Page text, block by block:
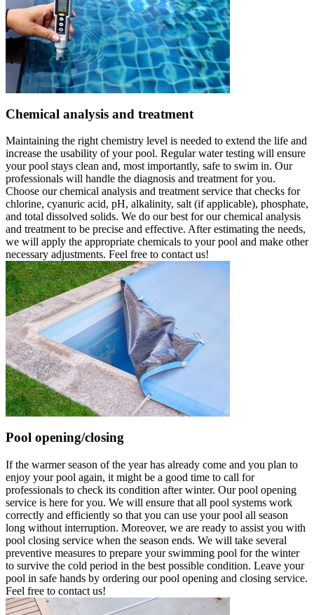
Chemical analysis and treatment
Maintaining the right chemistry level is needed to extend the life and
increase the usability of your pool. Regular water testing will ensure
your pool stays clean and, most importantly, safe to swim in. Our
professionals will handle the diagnosis and treatment for you.
Choose our chemical analysis and treatment service that checks for
chlorine, cyanuric acid, pH, alkalinity, salt (if applicable), phosphate,
and total dissolved solids. We do our best for our chemical analysis
and treatment to be precise and effective. After estimating the needs,
we will apply the appropriate chemicals to your pool and make other
necessary adjustments. Feel free to contact us!
Pool opening/closing
If the warmer season of the year has already come and you plan to
enjoy your pool again, it might be a good time to call for
professionals to check its condition after winter. Our pool opening
service is here for you. We will ensure that all pool systems work
correctly and efficiently so that you can use your pool all season
long without interruption. Moreover, we are ready to assist you with
pool closing service when the season ends. We will take several
preventive measures to prepare your swimming pool for the winter
to survive the cold period in the best possible condition. Leave your
pool in safe hands by ordering our pool opening and closing service.
Feel free to contact us!